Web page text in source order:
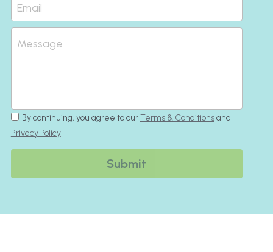
Email
Message
By continuing, you agree to ourTerms & Conditionsand
Privacy Policy
Submit